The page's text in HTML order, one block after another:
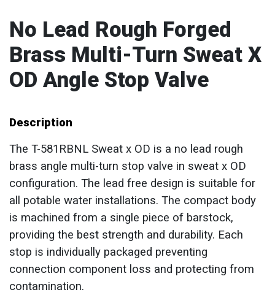
No Lead Rough Forged
Brass Multi-Turn Sweat X
OD Angle Stop Valve
Description
The T-581RBNL Sweat x OD is a no lead rough
brass angle multi-turn stop valve in sweat x OD
configuration. The lead free design is suitable for
all potable water installations. The compact body
is machined from a single piece of barstock,
providing the best strength and durability. Each
stop is individually packaged preventing
connection component loss and protecting from
contamination.